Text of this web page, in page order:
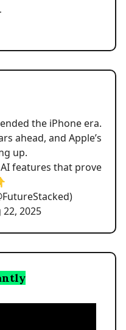
.
the iPhone era.
ahead, and Apple’s
up.
features that prove
22, 2025